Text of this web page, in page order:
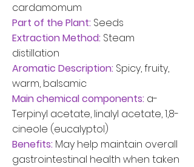
cardamomum
Part of the Plant: Seeds
Extraction Method: Steam
distillation
Aromatic Description: Spicy, fruity,
warm, balsamic
Main chemical components: a-
Terpinyl acetate, linalyl acetate, 1,8-
cineole (eucalyptol)
Benefits: May help maintain overall
gastrointestinal health when taken